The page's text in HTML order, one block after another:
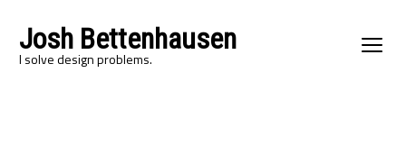
Josh Bettenhausen
I solve design problems.